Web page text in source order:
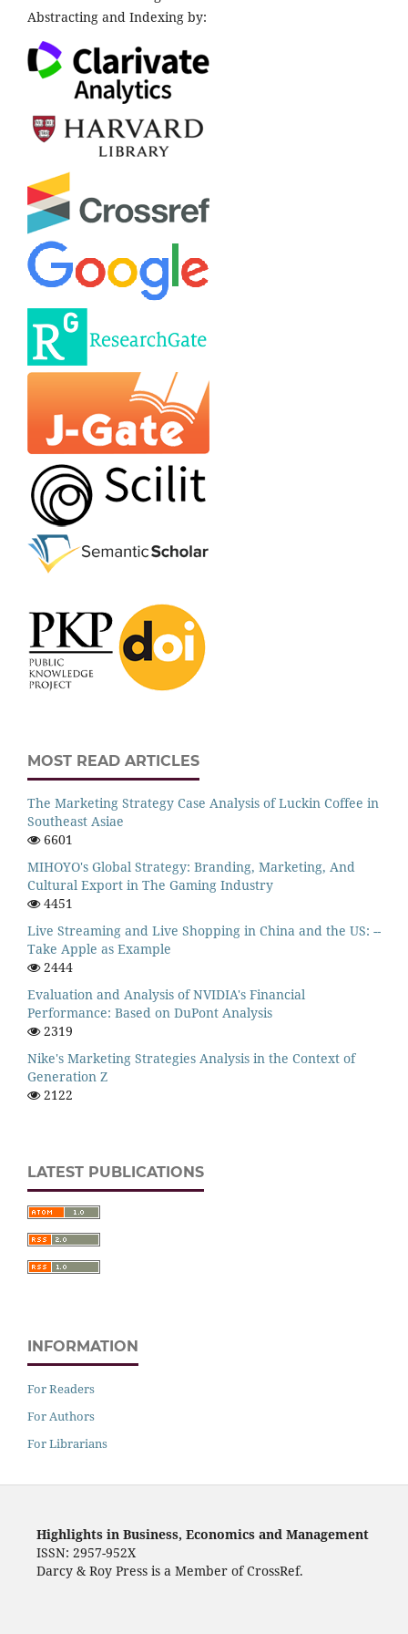
Abstracting and Indexing by:
MOST READ ARTICLES
The Marketing Strategy Case Analysis of Luckin Coffee in
Southeast Asiae
6601
MIHOYO's Global Strategy: Branding, Marketing, And
Cultural Export in The Gaming Industry
4451
Live Streaming and Live Shopping in China and the US: --
Take Apple as Example
2444
Evaluation and Analysis of NVIDIA's Financial
Performance: Based on DuPont Analysis
2319
Nike's Marketing Strategies Analysis in the Context of
Generation Z
2122
LATEST PUBLICATIONS
INFORMATION
For Readers
For Authors
For Librarians
Highlights in Business, Economics and Management
ISSN: 2957-952X
Darcy & Roy Press is a Member of CrossRef.